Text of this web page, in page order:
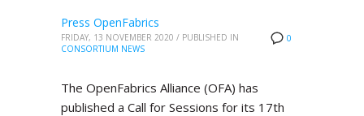
0
Press OpenFabrics
FRIDAY, 13 NOVEMBER 2020 / PUBLISHED IN
CONSORTIUM NEWS
The OpenFabrics Alliance (OFA) has
published a Call for Sessions for its 17th